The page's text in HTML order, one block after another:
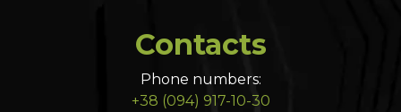
Contacts
Phone numbers:
+38 (094) 917-10-30